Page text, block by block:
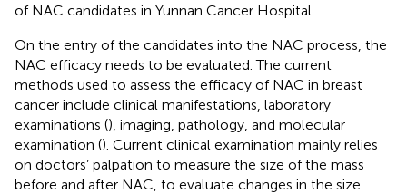
of NAC candidates in Yunnan Cancer Hospital.
On the entry of the candidates into the NAC process, the
NAC efficacy needs to be evaluated. The current
methods used to assess the efficacy of NAC in breast
cancer include clinical manifestations, laboratory
examinations (), imaging, pathology, and molecular
examination (). Current clinical examination mainly relies
on doctors’ palpation to measure the size of the mass
before and after NAC, to evaluate changes in the size.